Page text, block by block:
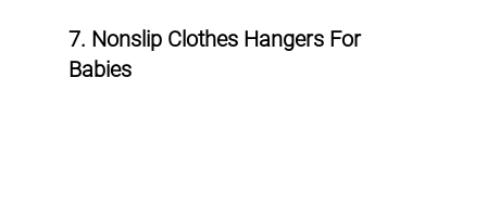
7. Nonslip Clothes Hangers For
Babies